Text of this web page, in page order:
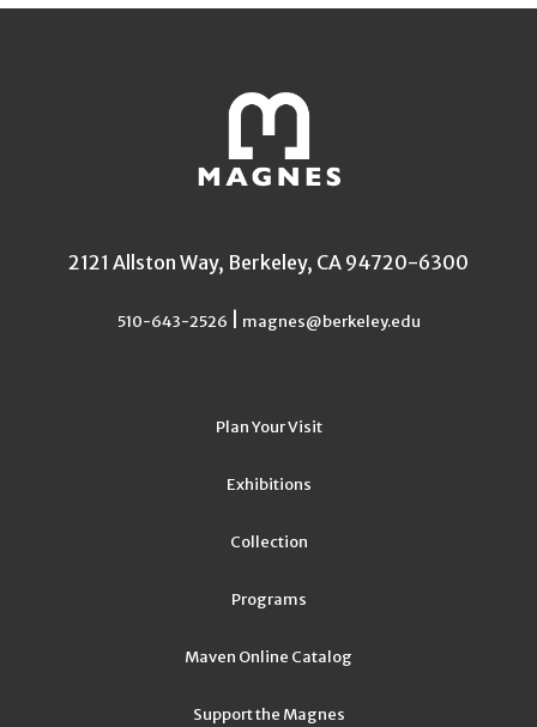
2121 Allston Way, Berkeley, CA 94720-6300
510-643-2526 magnes@berkeley.edu
Plan Your Visit
Exhibitions
Collection
Programs
Maven Online Catalog
Support the Magnes